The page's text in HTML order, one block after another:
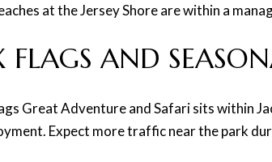
at the Jersey Shore are within a
FLAGS AND
Great Adventure and Safari sits within
Expect more traffic near the park